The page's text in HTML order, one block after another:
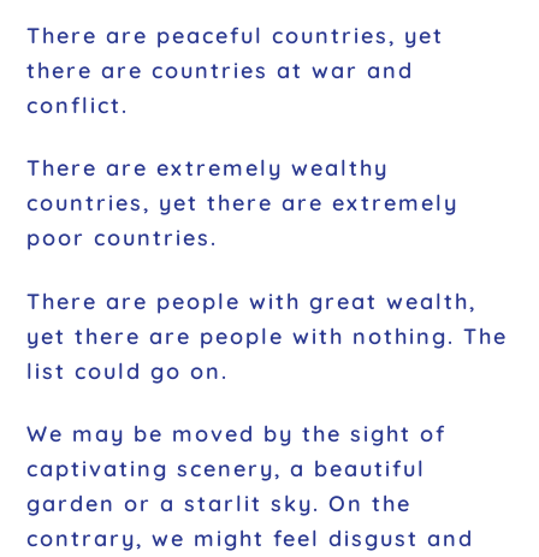
There are peaceful countries, yet
there are countries at war and
conflict.
There are extremely wealthy
countries, yet there are extremely
poor countries.
There are people with great wealth,
yet there are people with nothing. The
list could go on.
We may be moved by the sight of
captivating scenery, a beautiful
garden or a starlit sky. On the
contrary, we might feel disgust and